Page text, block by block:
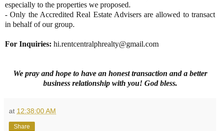
especially to the properties we proposed.
- Only the Accredited Real Estate Advisers are allowed to transact
in behalf of our group.
For Inquiries: hi.rentcentralphrealty@gmail.com
We pray and hope to have an honest transaction and a better
business relationship with you! God bless.
at 12:38:00 AM
Share